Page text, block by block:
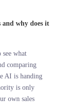
data, not
see farther than
replacing